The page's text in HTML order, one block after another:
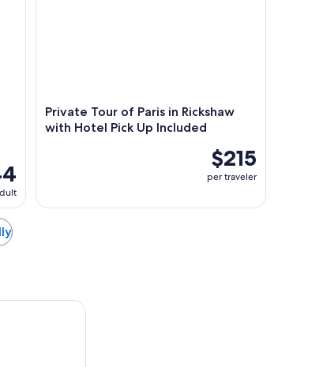
Private Tour of Paris in Rickshaw
with Hotel Pick Up Included
$215
per traveler